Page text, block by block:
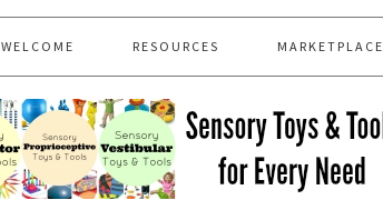
WELCOME RESOURCES MARKETPLACE